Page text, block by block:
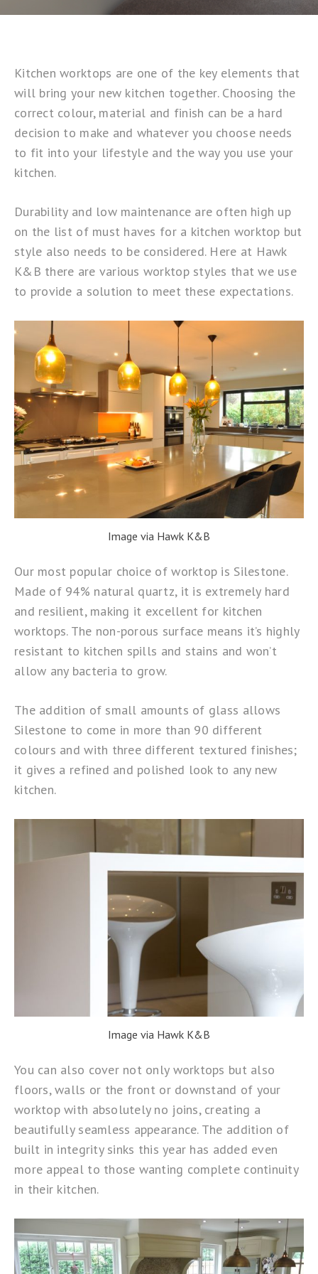
Kitchen worktops are one of the key elements that
will bring your new kitchen together. Choosing the
correct colour, material and finish can be a hard
decision to make and whatever you choose needs
to fit into your lifestyle and the way you use your
kitchen.
Durability and low maintenance are often high up
on the list of must haves for a kitchen worktop but
style also needs to be considered. Here at Hawk
K&B there are various worktop styles that we use
to provide a solution to meet these expectations.
Image via Hawk K&B
Our most popular choice of worktop is Silestone.
Made of 94% natural quartz, it is extremely hard
and resilient, making it excellent for kitchen
worktops. The non-porous surface means it’s highly
resistant to kitchen spills and stains and won’t
allow any bacteria to grow.
The addition of small amounts of glass allows
Silestone to come in more than 90 different
colours and with three different textured finishes;
it gives a refined and polished look to any new
kitchen.
Image via Hawk K&B
You can also cover not only worktops but also
floors, walls or the front or downstand of your
worktop with absolutely no joins, creating a
beautifully seamless appearance. The addition of
built in integrity sinks this year has added even
more appeal to those wanting complete continuity
in their kitchen.